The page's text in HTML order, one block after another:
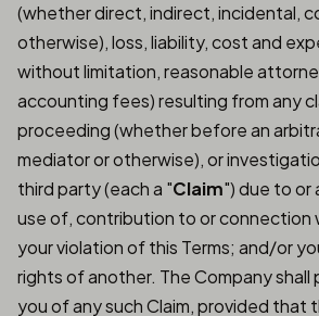
(whether direct, indirect, incidental,
otherwise), loss, liability, cost and
without limitation, reasonable
accounting fees) resulting from any
proceeding (whether before an
mediator or otherwise), or
third party (each a "Claim") due to or
use of, contribution to or connection
your violation of this Terms; and/or
rights of another. The Company
you of any such Claim, provided that